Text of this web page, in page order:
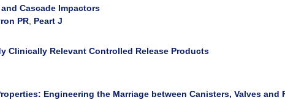
Cascade Impactors
PR Peart J
Clinically Relevant Controlled Release Products
Engineering the Marriage between Canisters, Valves and